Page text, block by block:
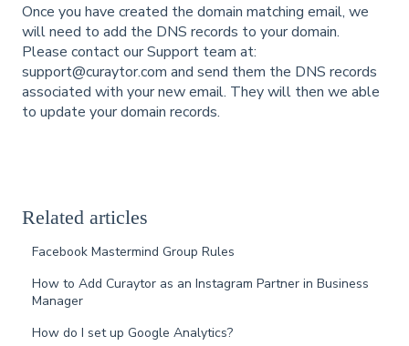
Once you have created the domain matching email, we
will need to add the DNS records to your domain.
Please contact our Support team at:
support@curaytor.com and send them the DNS records
associated with your new email. They will then we able
to update your domain records.
Related articles
Facebook Mastermind Group Rules
How to Add Curaytor as an Instagram Partner in Business
Manager
How do I set up Google Analytics?